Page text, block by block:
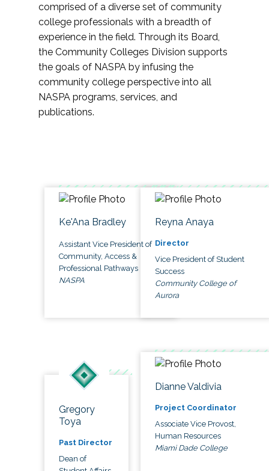
comprised of a diverse set of community
college professionals with a breadth of
experience in the field. Through its Board,
the Community Colleges Division supports
the goals of NASPA by infusing the
community college perspective into all
NASPA programs, services, and
publications.
Ke'Ana Bradley
Assistant Vice President of
Community, Access &
Professional Pathways
NASPA
Reyna Anaya
Director
Vice President of Student
Success
Community College of
Aurora
Gregory
Toya
Past Director
Dean of
Dianne Valdivia
Project Coordinator
Associate Vice Provost,
Human Resources
Miami Dade College